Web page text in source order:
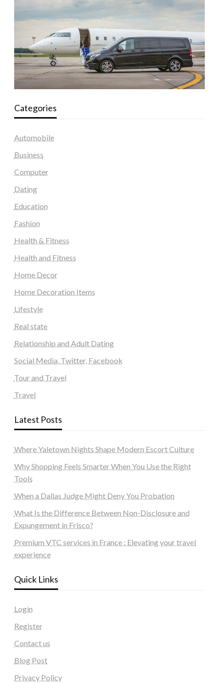
Categories
Automobile
Business
Computer
Dating
Education
Fashion
Health & Fitness
Health and Fitness
Home Decor
Home Decoration Items
Lifestyle
Real state
Relationship and Adult Dating
Social Media, Twitter, Facebook
Tour and Travel
Travel
Latest Posts
Where Yaletown Nights Shape Modern Escort Culture
Why Shopping Feels Smarter When You Use the Right
Tools
When a Dallas Judge Might Deny You Probation
What Is the Difference Between Non-Disclosure and
Expungement in Frisco?
Premium VTC services in France : Elevating your travel
experience
Quick Links
Login
Register
Contact us
Blog Post
Privacy Policy